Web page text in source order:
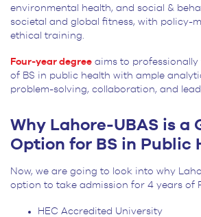
environmental health, and social &
societal and global fitness, with policy-
ethical training.
Four-year degree aims to
of BS in public health with ample
problem-solving, collaboration, and
Why Lahore-UBAS is a
Option for BS in Public
Now, we are going to look into why
option to take admission for 4 years of
HEC Accredited University